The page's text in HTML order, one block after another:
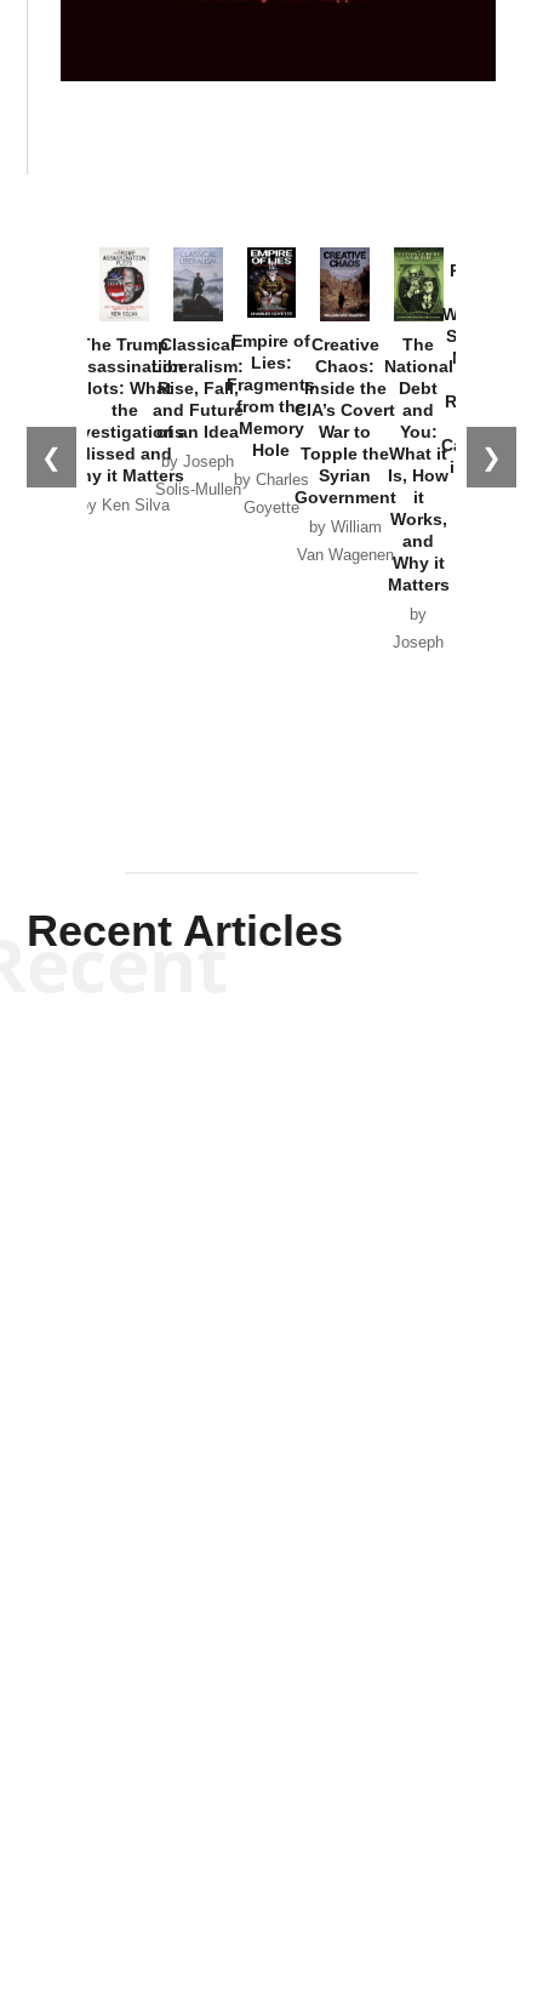
❮ ❯
The Trump
Assassination
Plots: What
the
Investigations
Missed and
Why it Matters
by Ken Silva
Classical
Liberalism:
Rise, Fall,
and Future
of an Idea
by Joseph
Solis-Mullen
Empire of
Lies:
Fragments
from the
Memory
Hole
by Charles
Goyette
Creative
Chaos:
Inside the
CIA’s Covert
War to
Topple the
Syrian
Government
by William
Van Wagenen
The
National
Debt
and
You:
What it
Is, How
it
Works,
and
Why it
Matters
by
Joseph
Provoked:
Washington
Started the
New Cold
Russia and
the
Catastrophe
in Ukraine
Recent Articles